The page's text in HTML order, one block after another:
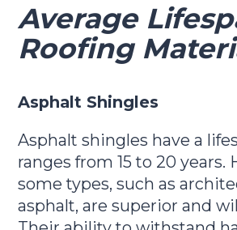
Average
Roofing
Asphalt Shingles
Asphalt shingles have a
ranges from 15 to 20 years.
some types, such as
asphalt, are superior and